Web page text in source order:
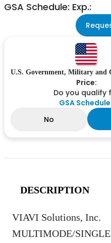
GSA Schedule: Exp.:
U.S. Government, Military and
Price:
Do you qualify
GSA
No
DESCRIPTION
VIAVI Solutions, Inc.
MULTIMODE/